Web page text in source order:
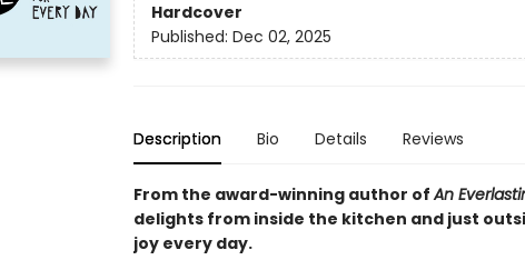
Hardcover
Published: Dec 02, 2025
Description Bio Details Reviews
From the award-winning author ofAn
delights from inside the kitchen and just
joy every day.